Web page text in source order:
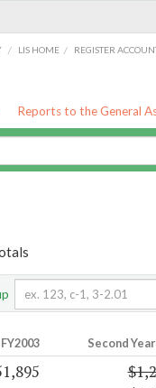
/ LIS HOME / REGISTER
Reports to the General
Second Year